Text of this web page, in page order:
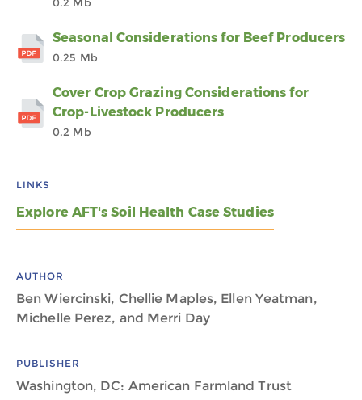
0.2 Mb
Seasonal Considerations for Beef Producers
0.25 Mb
Cover Crop Grazing Considerations for
Crop-Livestock Producers
0.2 Mb
LINKS
Explore AFT's Soil Health Case Studies
AUTHOR
Ben Wiercinski, Chellie Maples, Ellen Yeatman,
Michelle Perez, and Merri Day
PUBLISHER
Washington, DC: American Farmland Trust